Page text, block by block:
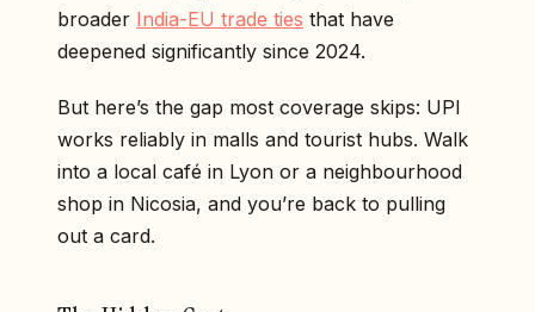
broader India-EU trade ties that have
deepened significantly since 2024.
But here’s the gap most coverage skips: UPI
works reliably in malls and tourist hubs. Walk
into a local café in Lyon or a neighbourhood
shop in Nicosia, and you’re back to pulling
out a card.